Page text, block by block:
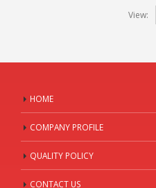
View:
HOME
COMPANY PROFILE
QUALITY POLICY
CONTACT US